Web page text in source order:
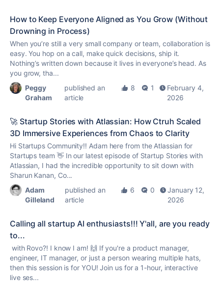
How to Keep Everyone Aligned as You Grow (Without
Drowning in Process)
When you’re still a very small company or team, collaboration is
easy. You hop on a call, make quick decisions, ship it.
Nothing’s written down because it lives in everyone’s head. As
you grow, tha...
Peggy
Graham
published an
article
8 1
February 4,
2026
🚀 Startup Stories with Atlassian: How Ctruh Scaled
3D Immersive Experiences from Chaos to Clarity
Hi Startups Community!! Adam here from the Atlassian for
Startups team 👋 In our latest episode of Startup Stories with
Atlassian, I had the incredible opportunity to sit down with
Sharun Kanan, Co...
Adam
Gilleland
published an
article
6 0
January 12,
2026
Calling all startup AI enthusiasts!!! Y'all, are you ready
to...
with Rovo?! I know I am! 🙌 If you're a product manager,
engineer, IT manager, or just a person wearing multiple hats,
then this session is for YOU! Join us for a 1-hour, interactive
live ses...